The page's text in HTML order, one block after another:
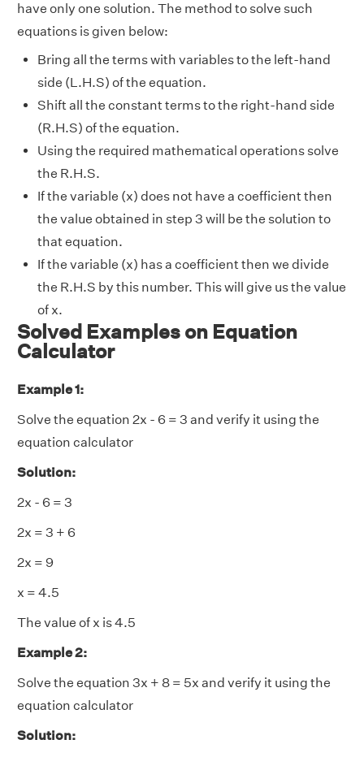
have only one solution. The method to solve such
equations is given below:
Bring all the terms with variables to the left-hand
side (L.H.S) of the equation.
Shift all the constant terms to the right-hand side
(R.H.S) of the equation.
Using the required mathematical operations solve
the R.H.S.
If the variable (x) does not have a coefficient then
the value obtained in step 3 will be the solution to
that equation.
If the variable (x) has a coefficient then we divide
the R.H.S by this number. This will give us the value
of x.
Solved Examples on Equation
Calculator
Example 1:
Solve the equation 2x - 6 = 3 and verify it using the
equation calculator
Solution:
2x - 6 = 3
2x = 3 + 6
2x = 9
x = 4.5
The value of x is 4.5
Example 2:
Solve the equation 3x + 8 = 5x and verify it using the
equation calculator
Solution: